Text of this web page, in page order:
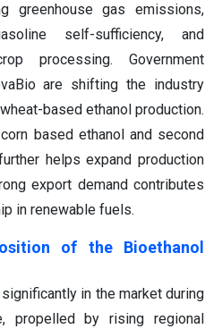
greenhouse gas emissions,
self-sufficiency, and
processing. Government
are shifting the industry
based ethanol production.
based ethanol and second
helps expand production
export demand contributes
in renewable fuels.
of the Bioethanol
in the market during
propelled by rising regional